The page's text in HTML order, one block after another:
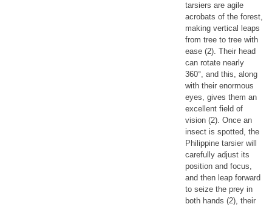
tarsiers are agile
acrobats of the forest,
making vertical leaps
from tree to tree with
ease (2). Their head
can rotate nearly
360°, and this, along
with their enormous
eyes, gives them an
excellent field of
vision (2). Once an
insect is spotted, the
Philippine tarsier will
carefully adjust its
position and focus,
and then leap forward
to seize the prey in
both hands (2), their